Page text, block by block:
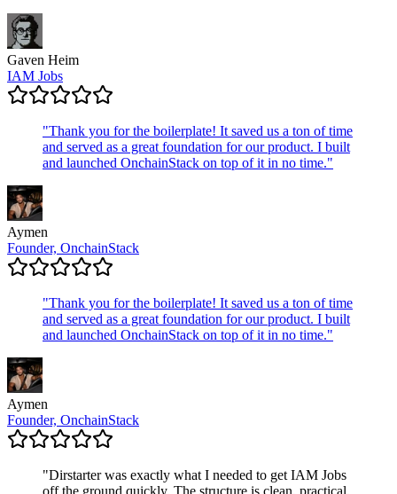
Gaven Heim
IAM Jobs
"Thank you for the boilerplate! It saved us a ton of time
and served as a great foundation for our product. I built
and launched OnchainStack on top of it in no time."
Aymen
Founder, OnchainStack
"Thank you for the boilerplate! It saved us a ton of time
and served as a great foundation for our product. I built
and launched OnchainStack on top of it in no time."
Aymen
Founder, OnchainStack
"Dirstarter was exactly what I needed to get IAM Jobs